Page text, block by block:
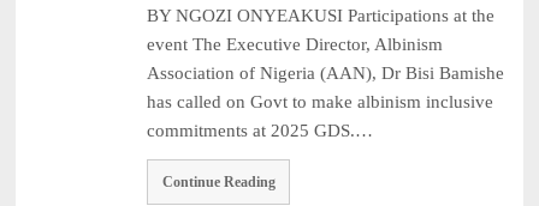
3, 2026
NAICOM Announces Successful Completion Of Insurance Ind
...
August 3, 2026
Leadway Sounds Alarm on African Swine Fever, Urges Farm
... August 2, 2026
NDIC begins payouts to depositors of 46 failed MFBs ...
BY NGOZI ONYEAKUSI Participations at the
event The Executive Director, Albinism
Association of Nigeria (AAN), Dr Bisi Bamishe
has called on Govt to make albinism inclusive
commitments at 2025 GDS.…
Continue Reading